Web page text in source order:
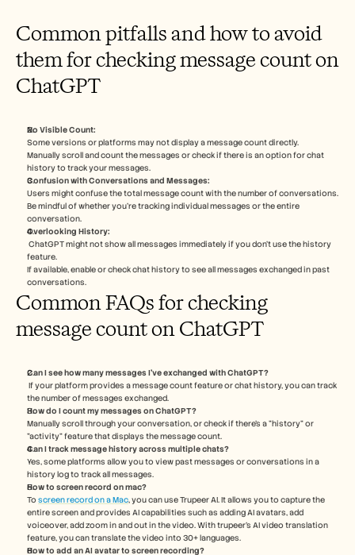
Common pitfalls and how to avoid
them for checking message count on
ChatGPT
No Visible Count:
Some versions or platforms may not display a message count directly.
Manually scroll and count the messages or check if there is an option for chat
history to track your messages.
Confusion with Conversations and Messages:
Users might confuse the total message count with the number of conversations.
Be mindful of whether you're tracking individual messages or the entire
conversation.
Overlooking History:
feature.
If available, enable or check chat history to see all messages exchanged in past
conversations.
Common FAQs for checking
message count on ChatGPT
Can I see how many messages I’ve exchanged with ChatGPT?
the number of messages exchanged.
How do I count my messages on ChatGPT?
Manually scroll through your conversation, or check if there’s a "history" or
"activity" feature that displays the message count.
Can I track message history across multiple chats?
Yes, some platforms allow you to view past messages or conversations in a
history log to track all messages.
How to screen record on mac?
To screen record on a Mac, you can use Trupeer AI. It allows you to capture the
entire screen and provides AI capabilities such as adding AI avatars, add
voiceover, add zoom in and out in the video. With trupeer’s AI video translation
feature, you can translate the video into 30+ languages.
How to add an AI avatar to screen recording?